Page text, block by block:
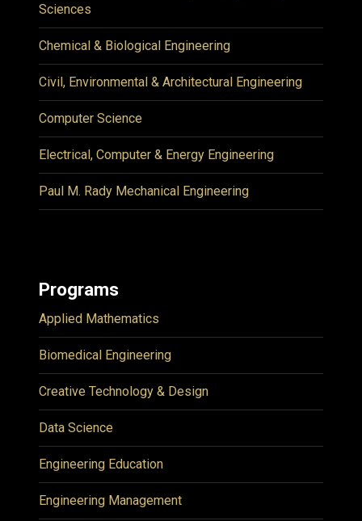
Sciences
Chemical & Biological Engineering
Civil, Environmental & Architectural Engineering
Computer Science
Electrical, Computer & Energy Engineering
Paul M. Rady Mechanical Engineering
Programs
Applied Mathematics
Biomedical Engineering
Creative Technology & Design
Data Science
Engineering Education
Engineering Management